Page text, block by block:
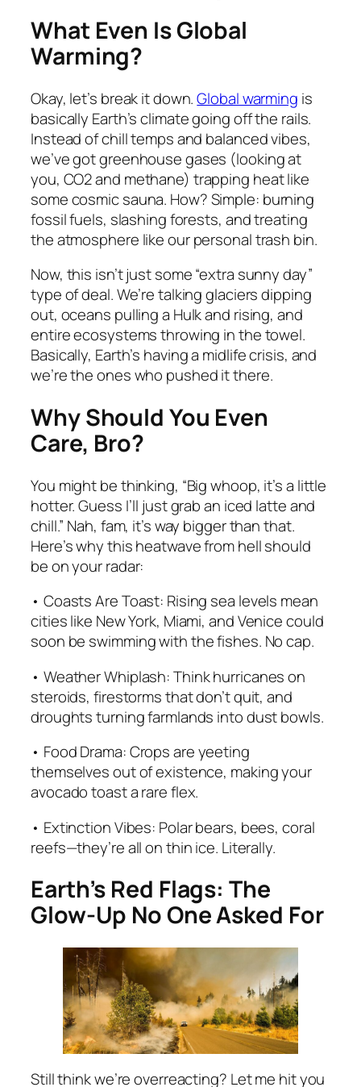
What Even Is Global
Warming?
Okay, let’s break it down.Global warming is
basically Earth’s climate going off the rails.
Instead of chill temps and balanced vibes,
we’ve got greenhouse gases (looking at
you, CO2 and methane) trapping heat like
some cosmic sauna. How? Simple: burning
fossil fuels, slashing forests, and treating
the atmosphere like our personal trash bin.
Now, this isn’t just some “extra sunny day”
type of deal. We’re talking glaciers dipping
out, oceans pulling a Hulk and rising, and
entire ecosystems throwing in the towel.
Basically, Earth’s having a midlife crisis, and
we’re the ones who pushed it there.
Why Should You Even
Care, Bro?
You might be thinking, “Big whoop, it’s a little
hotter. Guess I’ll just grab an iced latte and
chill.” Nah, fam, it’s way bigger than that.
Here’s why this heatwave from hell should
be on your radar:
• Coasts Are Toast: Rising sea levels mean
cities like New York, Miami, and Venice could
soon be swimming with the fishes. No cap.
• Weather Whiplash: Think hurricanes on
steroids, firestorms that don’t quit, and
droughts turning farmlands into dust bowls.
• Food Drama: Crops are yeeting
themselves out of existence, making your
avocado toast a rare flex.
• Extinction Vibes: Polar bears, bees, coral
reefs—they’re all on thin ice. Literally.
Earth’s Red Flags: The
Glow-Up No One Asked For
Still think we’re overreacting? Let me hit you